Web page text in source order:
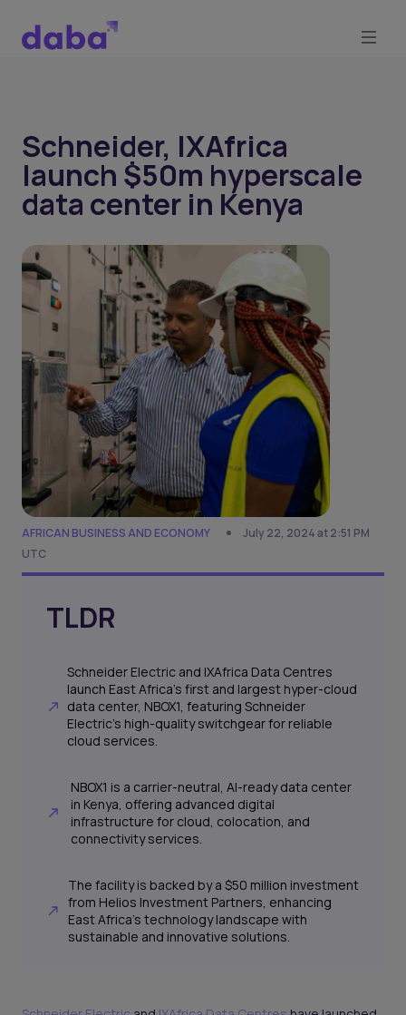
Schneider, IXAfrica
launch $50m hyperscale
data center in Kenya
AFRICAN BUSINESS AND ECONOMY
July 22, 2024 at 2:51 PM
UTC
TLDR
Schneider Electric and IXAfrica Data Centres
launch East Africa's first and largest hyper-cloud
data center, NBOX1, featuring Schneider
Electric's high-quality switchgear for reliable
cloud services.
NBOX1 is a carrier-neutral, AI-ready data center
in Kenya, offering advanced digital
infrastructure for cloud, colocation, and
connectivity services.
The facility is backed by a $50 million investment
from Helios Investment Partners, enhancing
East Africa's technology landscape with
sustainable and innovative solutions.